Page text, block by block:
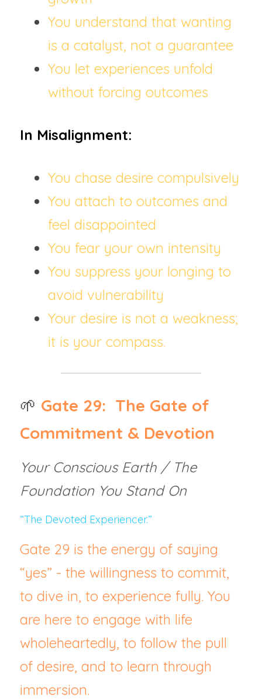
You understand that wanting
is a catalyst, not a guarantee
You let experiences unfold
without forcing outcomes
In Misalignment:
You chase desire compulsively
You attach to outcomes and
feel disappointed
You fear your own intensity
You suppress your longing to
avoid vulnerability
Your desire is not a weakness;
it is your compass.
🌱 Gate 29:  The Gate of
Commitment & Devotion
Your Conscious Earth / The
Foundation You Stand On
“The Devoted Experiencer.”
Gate 29 is the energy of saying
“yes” - the willingness to commit,
to dive in, to experience fully. You
are here to engage with life
wholeheartedly, to follow the pull
of desire, and to learn through
immersion.